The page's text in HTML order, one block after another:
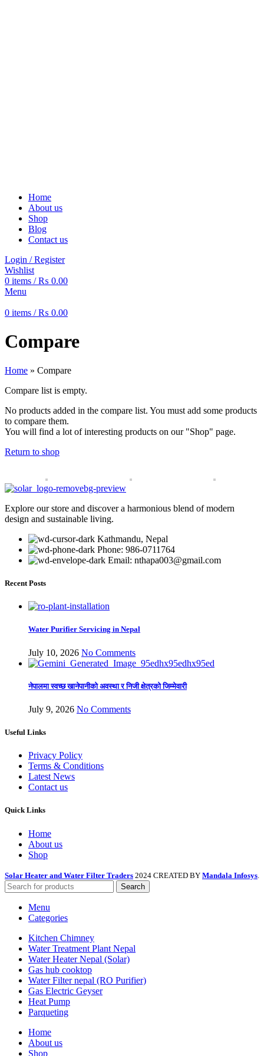
Home
About us
Shop
Blog
Contact us
Login / Register
Wishlist
0 items / ₨ 0.00
Menu
0 items / ₨ 0.00
Compare
Home » Compare
Compare list is empty.
No products added in the compare list. You must add some products
to compare them.
You will find a lot of interesting products on our "Shop" page.
Return to shop
Explore our store and discover a harmonious blend of modern
design and sustainable living.
Kathmandu, Nepal
Phone: 986-0711764
Email: nthapa003@gmail.com
Recent Posts
Water Purifier Servicing in Nepal
July 10, 2026 No Comments
नेपालमा स्वच्छ खानेपानीको अवस्था र निजी क्षेत्रको जिम्मेवारी
July 9, 2026 No Comments
Useful Links
Privacy Policy
Terms & Conditions
Latest News
Contact us
Quick Links
Home
About us
Shop
Solar Heater and Water Filter Traders 2024 CREATED BY Mandala Infosys
Search
Menu
Categories
Kitchen Chimney
Water Treatment Plant Nepal
Water Heater Nepal (Solar)
Gas hub cooktop
Water Filter nepal (RO Purifier)
Gas Electric Geyser
Heat Pump
Parqueting
Home
About us
Shop